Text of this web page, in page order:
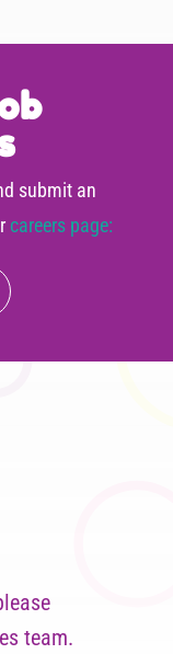
submit an
careers page:
team.